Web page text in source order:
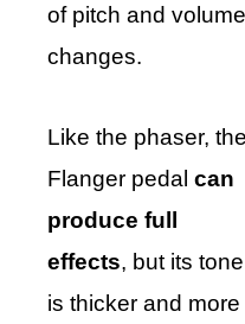
of pitch and volume
changes.
Like the phaser, the
Flanger pedal can
produce full
effects, but its tone
is thicker and more